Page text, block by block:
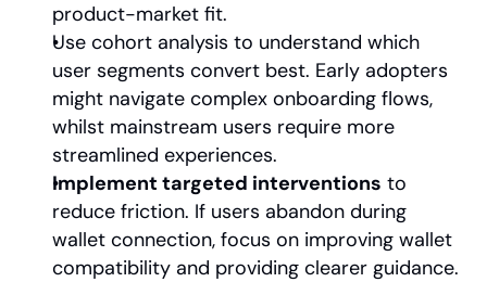
product-market fit.
Use cohort analysis to understand which
user segments convert best. Early adopters
might navigate complex onboarding flows,
whilst mainstream users require more
streamlined experiences.
Implement targeted interventions to
reduce friction. If users abandon during
wallet connection, focus on improving wallet
compatibility and providing clearer guidance.